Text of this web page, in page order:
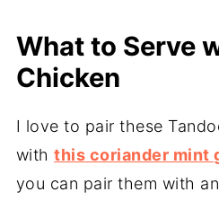
What to Serve
Chicken
I love to pair these
withthis coriander mint
you can pair them with